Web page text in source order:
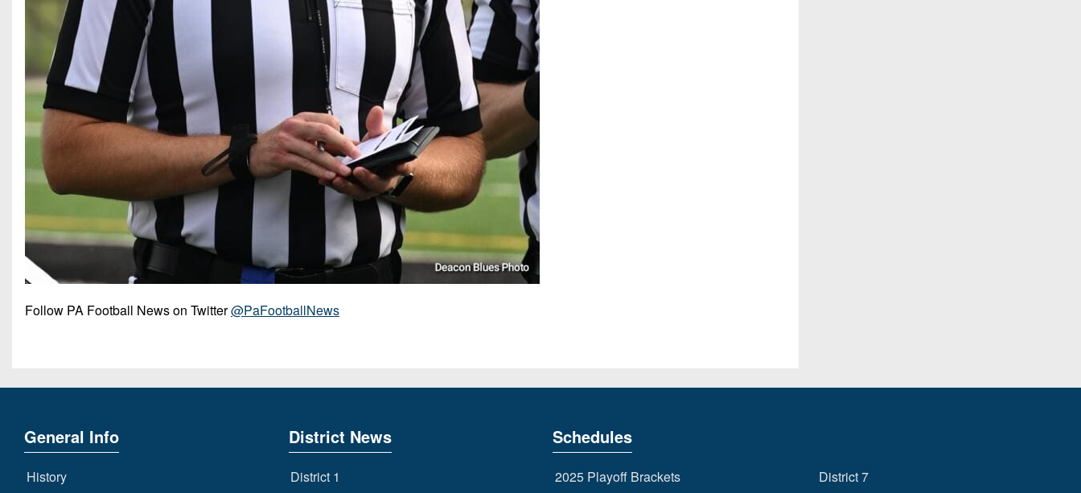
Follow PA Football News on Twitter@PaFootballNews
General Info
History
District News
District 1
Schedules
2025 Playoff Brackets
District 7